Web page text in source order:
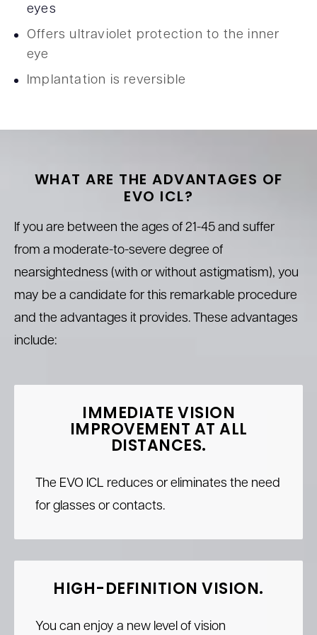
eyes
Offers ultraviolet protection to the inner
eye
Implantation is reversible
WHAT ARE THE ADVANTAGES OF
EVO ICL?
If you are between the ages of 21-45 and suffer
from a moderate-to-severe degree of
nearsightedness (with or without astigmatism), you
may be a candidate for this remarkable procedure
and the advantages it provides. These advantages
include:
IMMEDIATE VISION
IMPROVEMENT AT ALL
DISTANCES.
The EVO ICL reduces or eliminates the need
for glasses or contacts.
HIGH-DEFINITION VISION.
You can enjoy a new level of vision